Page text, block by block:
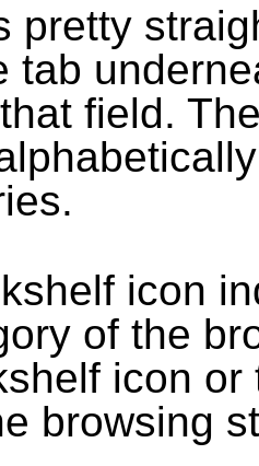
pretty
tab
field.
icon
of the
icon
browsing